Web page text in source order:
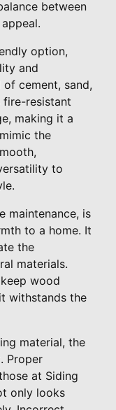
between
option,
and
cement, sand,
fire-resistant
making it a
the
to
maintenance, is
to a home. It
the
materials.
wood
withstands the
material, the
Proper
at Siding
only looks